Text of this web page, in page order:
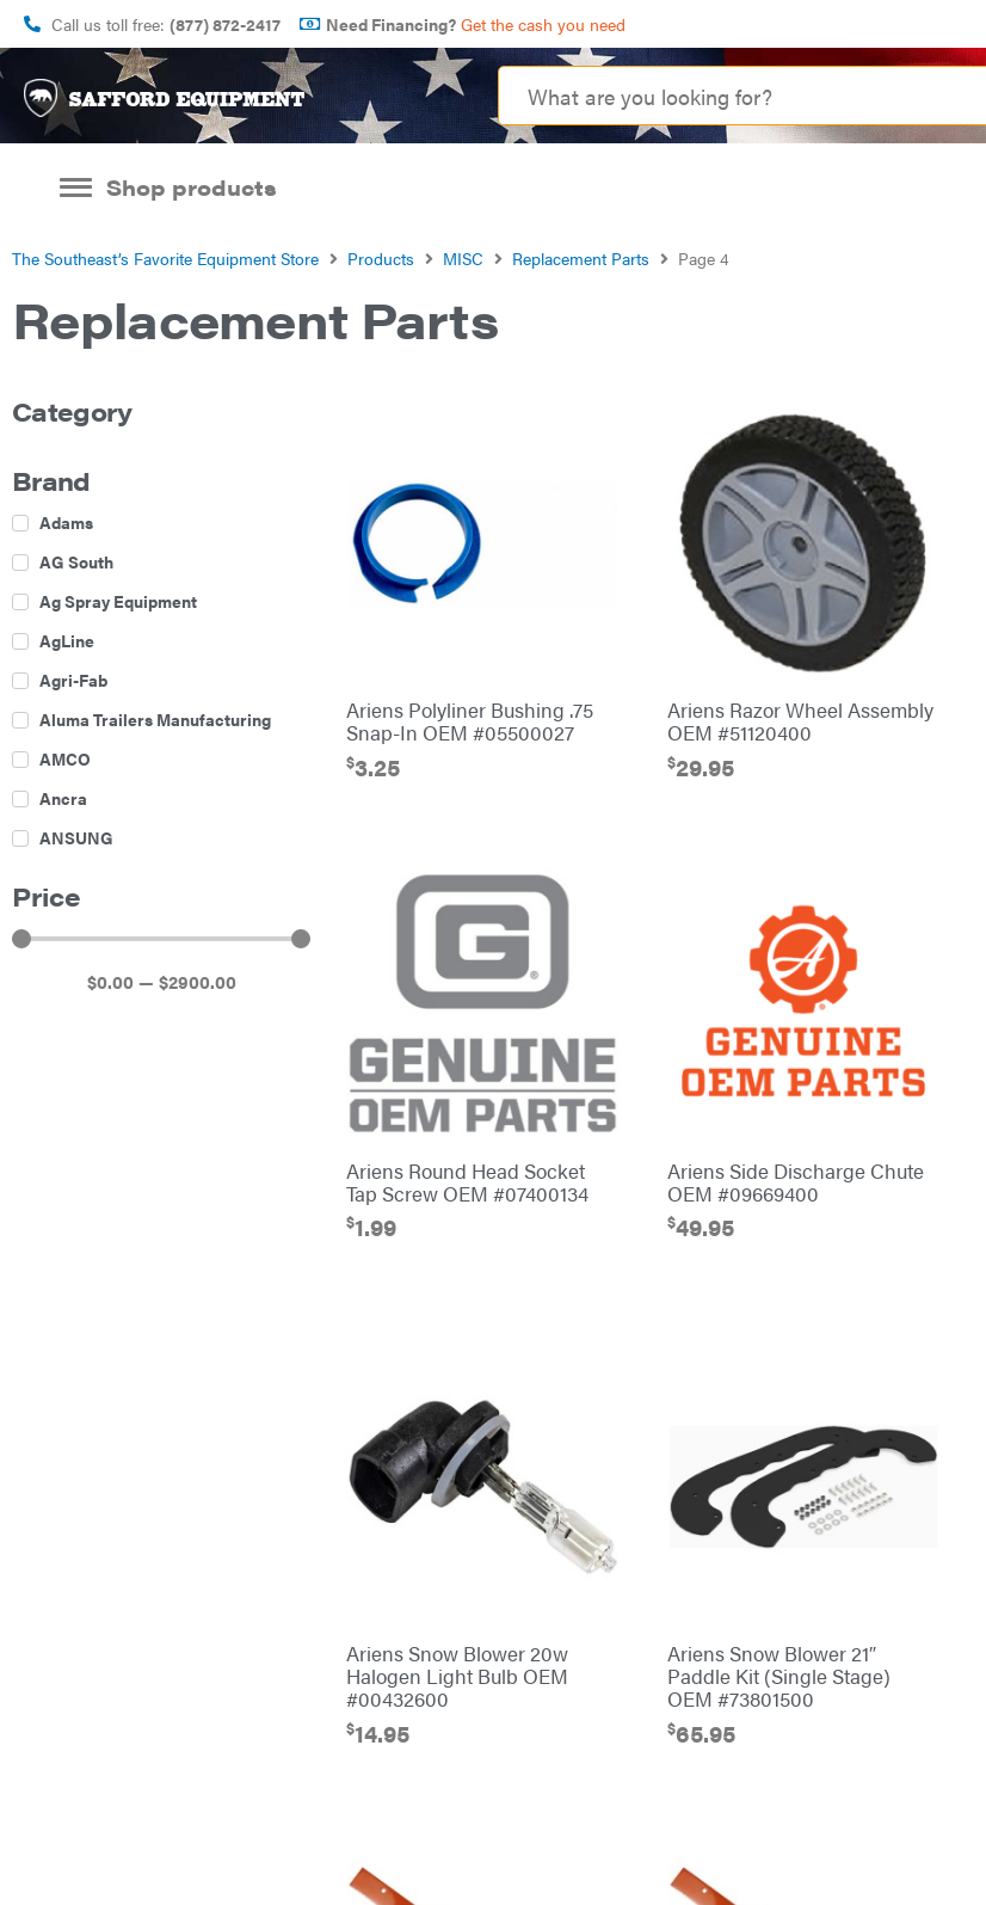
Call us toll free: (877) 872-2417 Need Financing? Get the cash you need
Shop products
The Southeast’s Favorite Equipment Store Products MISC Replacement Parts Page 4
Replacement Parts
Category
Brand
Adams
AG South
Ag Spray Equipment
AgLine
Agri-Fab
Aluma Trailers Manufacturing
AMCO
Ancra
ANSUNG
Bad Boy Mowers
Price
$0.00 — $2900.00
Ariens Polyliner Bushing .75
Snap-In OEM #05500027
$3.25
Ariens Razor Wheel Assembly
OEM #51120400
$29.95
Ariens Round Head Socket
Tap Screw OEM #07400134
$1.99
Ariens Side Discharge Chute
OEM #09669400
$49.95
Ariens Snow Blower 20w
Halogen Light Bulb OEM
#00432600
$14.95
Ariens Snow Blower 21″
Paddle Kit (Single Stage)
OEM #73801500
$65.95